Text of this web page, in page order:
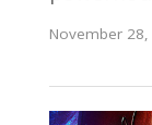
November